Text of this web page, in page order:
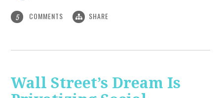
5 COMMENTS SHARE
Wall Street’s Dream Is